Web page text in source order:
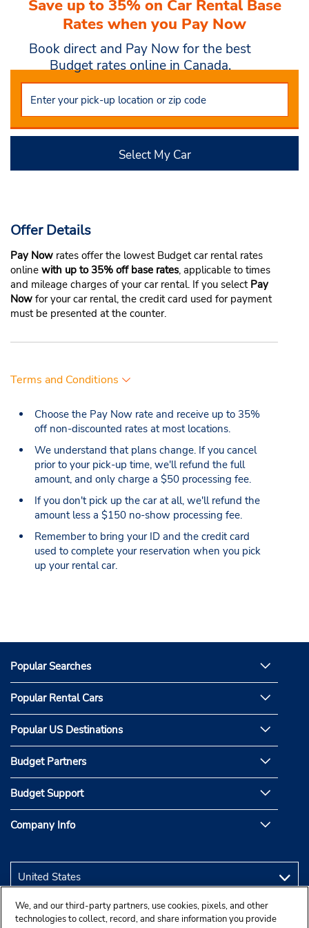
Save up to 35% on Car Rental Base
Rates when you Pay Now
Book direct and Pay Now for the best
Budget rates online in Canada.
Select My Car
Offer Details
Pay Now rates offer the lowest Budget car rental rates
online with up to 35% off base rates, applicable to times
and mileage charges of your car rental. If you select Pay
Now for your car rental, the credit card used for payment
must be presented at the counter.
Terms and Conditions
Choose the Pay Now rate and receive up to 35%
off non-discounted rates at most locations.
We understand that plans change. If you cancel
prior to your pick-up time, we'll refund the full
amount, and only charge a $50 processing fee.
If you don't pick up the car at all, we'll refund the
amount less a $150 no-show processing fee.
Remember to bring your ID and the credit card
used to complete your reservation when you pick
up your rental car.
Popular Searches
Popular Rental Cars
Popular US Destinations
Budget Partners
Budget Support
Company Info
We, and our third-party partners, use cookies, pixels, and other
technologies to collect, record, and share information you provide